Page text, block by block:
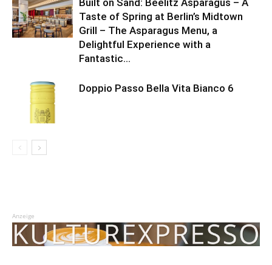
Taste of Spring at Berlin’s Midtown
Grill – The Asparagus Menu, a
Delightful Experience with a
Fantastic...
Doppio Passo Bella Vita Bianco 6
Anzeige